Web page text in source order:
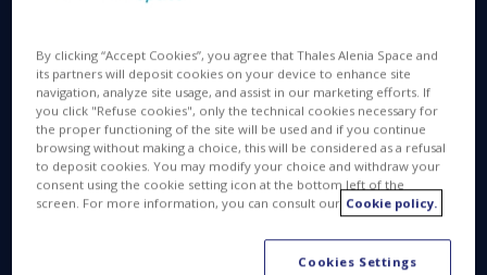
Beginning with Space 1.0 and people’s timeless
curiosity about the Sun, Moon and stars, we then
moved to Space 2.0 and actual rocket technology,
By clicking “Accept Cookies”, you agree that Thales Alenia Space and
its partners will deposit cookies on your device to enhance site
navigation, analyze site usage, and assist in our marketing efforts. If
you click "Refuse cookies", only the technical cookies necessary for
the proper functioning of the site will be used and if you continue
browsing without making a choice, this will be considered as a refusal
to deposit cookies. You may modify your choice and withdraw your
consent using the cookie setting icon at the bottom left of the
screen. For more information, you can consult our Cookie policy.
Cookies Settings